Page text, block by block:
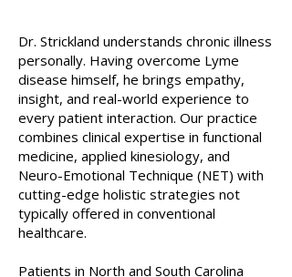
Dr. Strickland understands chronic illness
personally. Having overcome Lyme
disease himself, he brings empathy,
insight, and real-world experience to
every patient interaction. Our practice
combines clinical expertise in functional
medicine, applied kinesiology, and
Neuro-Emotional Technique (NET) with
cutting-edge holistic strategies not
typically offered in conventional
healthcare.
Patients in North and South Carolina